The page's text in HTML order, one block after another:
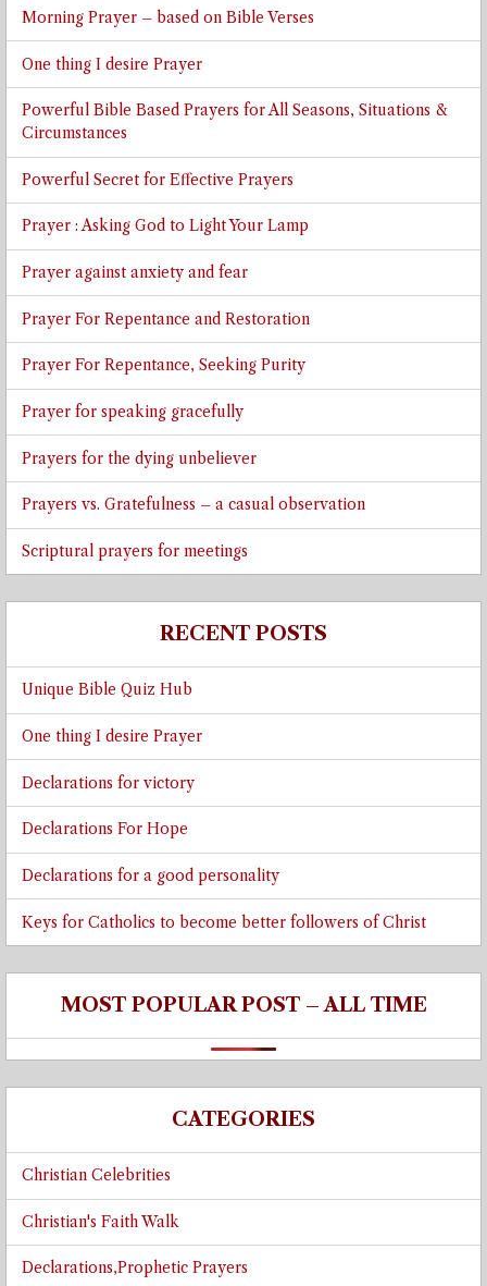
Morning Prayer – based on Bible Verses
One thing I desire Prayer
Powerful Bible Based Prayers for All Seasons, Situations &
Circumstances
Powerful Secret for Effective Prayers
Prayer : Asking God to Light Your Lamp
Prayer against anxiety and fear
Prayer For Repentance and Restoration
Prayer For Repentance, Seeking Purity
Prayer for speaking gracefully
Prayers for the dying unbeliever
Prayers vs. Gratefulness – a casual observation
Scriptural prayers for meetings
RECENT POSTS
Unique Bible Quiz Hub
One thing I desire Prayer
Declarations for victory
Declarations For Hope
Declarations for a good personality
Keys for Catholics to become better followers of Christ
MOST POPULAR POST – ALL TIME
CATEGORIES
Christian Celebrities
Christian's Faith Walk
Declarations,Prophetic Prayers